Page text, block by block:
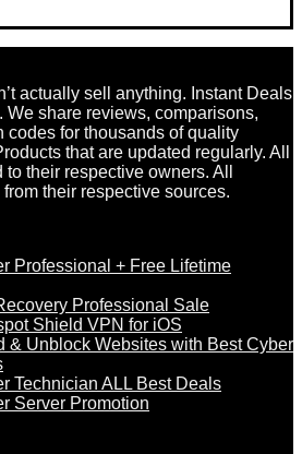
actually sell anything. Instant Deals
We share reviews, comparisons,
codes for thousands of quality
that are updated regularly. All
their respective owners. All
their respective sources.
Professional + Free Lifetime
Professional Sale
Shield VPN for iOS
& Unblock Websites with Best Cyber
Technician ALL Best Deals
Server Promotion